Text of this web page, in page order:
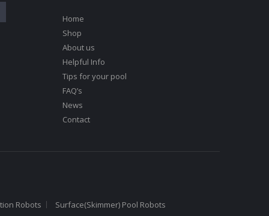
Home
Shop
About us
Helpful Info
Tips for your pool
FAQ’s
News
Contact
Robots
Surface(Skimmer) Pool Robots